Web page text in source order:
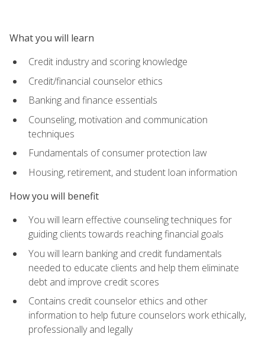
What you will learn
Credit industry and scoring knowledge
Credit/financial counselor ethics
Banking and finance essentials
Counseling, motivation and communication
techniques
Fundamentals of consumer protection law
Housing, retirement, and student loan information
How you will benefit
You will learn effective counseling techniques for
guiding clients towards reaching financial goals
You will learn banking and credit fundamentals
needed to educate clients and help them eliminate
debt and improve credit scores
Contains credit counselor ethics and other
information to help future counselors work ethically,
professionally and legally